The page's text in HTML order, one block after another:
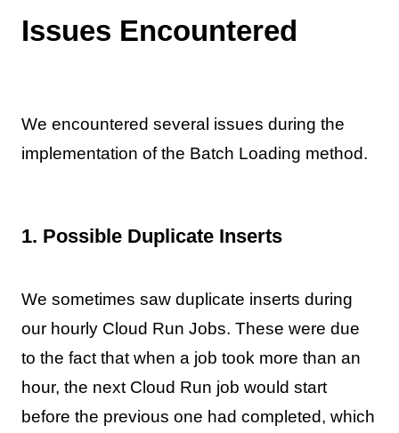
Issues Encountered
We encountered several issues during the
implementation of the Batch Loading method.
1. Possible Duplicate Inserts
We sometimes saw duplicate inserts during
our hourly Cloud Run Jobs. These were due
to the fact that when a job took more than an
hour, the next Cloud Run job would start
before the previous one had completed, which